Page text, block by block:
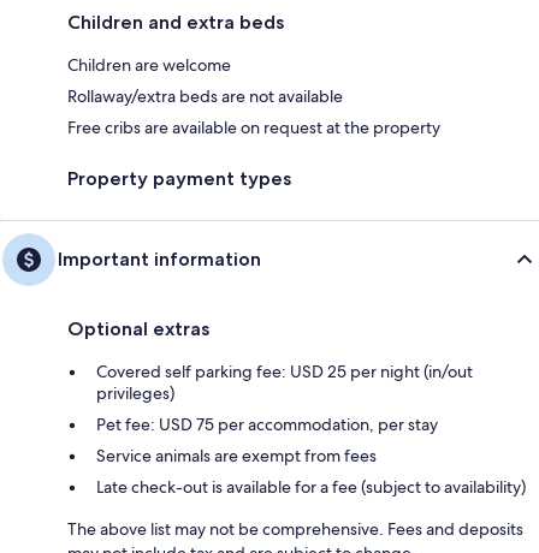
Children and extra beds
Children are welcome
Rollaway/extra beds are not available
Free cribs are available on request at the property
Property payment types
Important information
Optional extras
Covered self parking fee: USD 25 per night (in/out
privileges)
Pet fee: USD 75 per accommodation, per stay
Service animals are exempt from fees
Late check-out is available for a fee (subject to availability)
The above list may not be comprehensive. Fees and deposits